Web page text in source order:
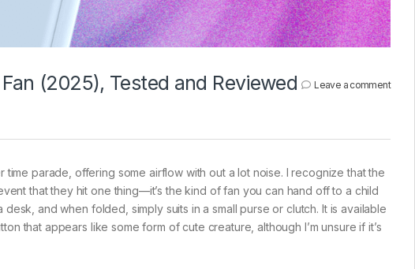
(2025), Tested and Reviewed Leave a comment
time parade, offering some airflow with out a lot noise. I recognize that the
that they hit one thing—it’s the kind of fan you can hand off to a child
and when folded, simply suits in a small purse or clutch. It is available
that appears like some form of cute creature, although I’m unsure if it’s